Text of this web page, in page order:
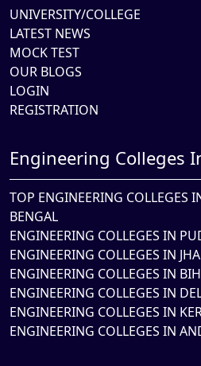
UNIVERSITY/COLLEGE
LATEST NEWS
MOCK TEST
OUR BLOGS
LOGIN
REGISTRATION
Engineering Colleges
TOP ENGINEERING COLLEGES
BENGAL
ENGINEERING COLLEGES IN
ENGINEERING COLLEGES IN
ENGINEERING COLLEGES IN
ENGINEERING COLLEGES IN
ENGINEERING COLLEGES IN
ENGINEERING COLLEGES IN